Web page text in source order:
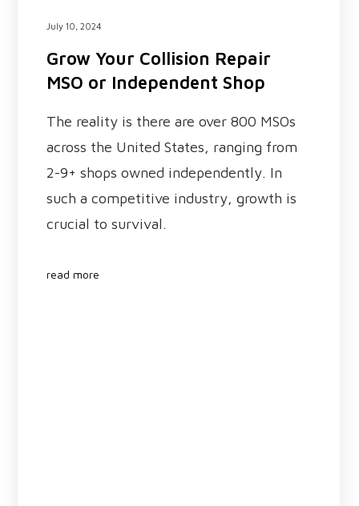
July 10, 2024
Grow Your Collision Repair
MSO or Independent Shop
The reality is there are over 800 MSOs
across the United States, ranging from
2-9+ shops owned independently. In
such a competitive industry, growth is
crucial to survival.
read more